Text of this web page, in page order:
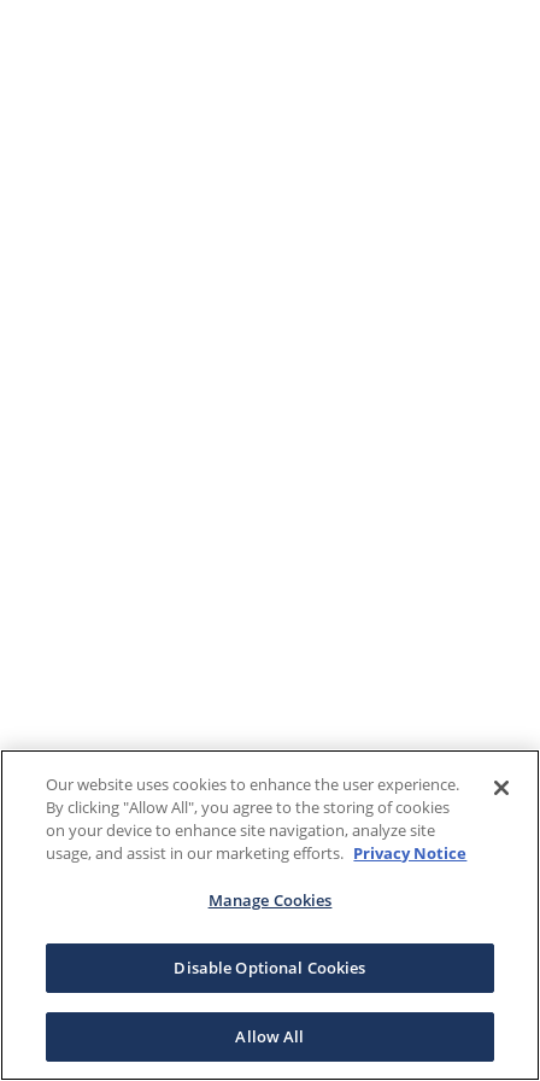
Our website uses cookies to enhance the user experience.
By clicking "Allow All", you agree to the storing of cookies
on your device to enhance site navigation, analyze site
usage, and assist in our marketing efforts. Privacy Notice
Manage Cookies
Disable Optional Cookies
Allow All